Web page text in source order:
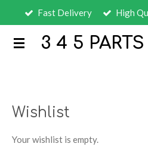
main
3 4 5
Fast Delivery High
Wishlist
Your wishlist is empty.